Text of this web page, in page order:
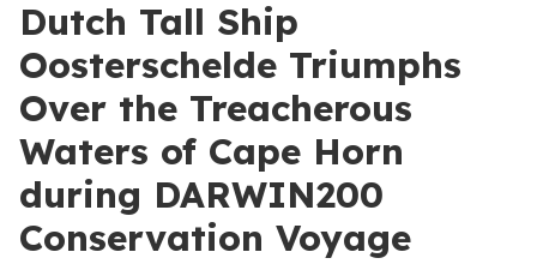
Dutch Tall Ship
Oosterschelde Triumphs
Over the Treacherous
Waters of Cape Horn
during DARWIN200
Conservation Voyage